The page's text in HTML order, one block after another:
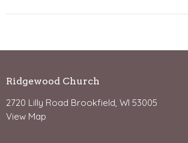
Ridgewood Church
2720 Lilly Road Brookfield, WI 53005
View Map